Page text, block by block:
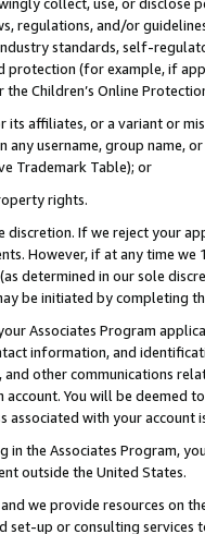
regulations, and/or
standards, self-
(for example, if
Children’s Online
its affiliates, or a variant or
any username, group
Trademark Table); or
rights.
If we reject your
However, if at any time
determined in our sole
be initiated by completing
Associates Program
information, and
other communications
You will be deemed
associated with your account
in the Associates Program,
outside the United States.
we provide resources on
set-up or consulting